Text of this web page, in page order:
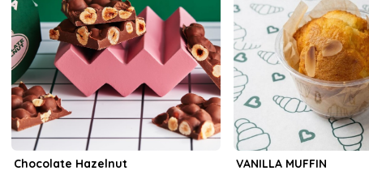
Chocolate Hazelnut VANILLA MUFFIN